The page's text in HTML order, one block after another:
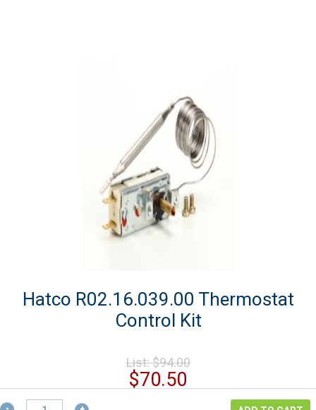
Hatco R02.16.039.00 Thermostat
Control Kit
List:$94.00Original
was:
$70.50
price
Hatco